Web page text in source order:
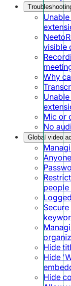
visible
Why
Mic or
No
Global video
people
Hide
Hide
Hide